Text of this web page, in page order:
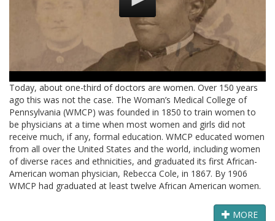
Today, about one-third of doctors are women. Over 150 years
ago this was not the case. The Woman’s Medical College of
Pennsylvania (WMCP) was founded in 1850 to train women to
be physicians at a time when most women and girls did not
receive much, if any, formal education. WMCP educated women
from all over the United States and the world, including women
of diverse races and ethnicities, and graduated its first African-
American woman physician, Rebecca Cole, in 1867. By 1906
WMCP had graduated at least twelve African American women.
MORE